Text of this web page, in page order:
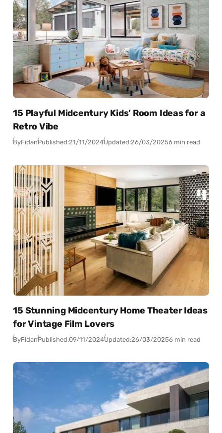
15 Playful Midcentury Kids’ Room Ideas for a
Retro Vibe
ByFidanPublished:21/11/2024Updated:26/03/20256 min read
15 Stunning Midcentury Home Theater Ideas
for Vintage Film Lovers
ByFidanPublished:09/11/2024Updated:26/03/20256 min read